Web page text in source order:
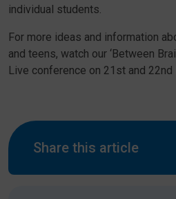
individual students.
For more ideas and information
and teens, watch our ‘Between
Live conference on 21st and 22nd
Share this article